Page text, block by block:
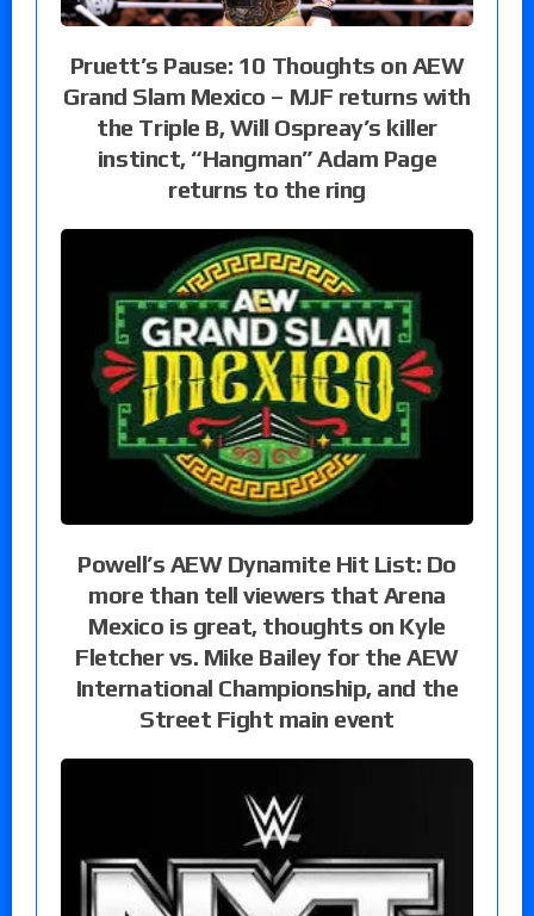
Pruett’s Pause: 10 Thoughts on AEW
Grand Slam Mexico – MJF returns with
the Triple B, Will Ospreay’s killer
instinct, “Hangman” Adam Page
returns to the ring
Powell’s AEW Dynamite Hit List: Do
more than tell viewers that Arena
Mexico is great, thoughts on Kyle
Fletcher vs. Mike Bailey for the AEW
International Championship, and the
Street Fight main event